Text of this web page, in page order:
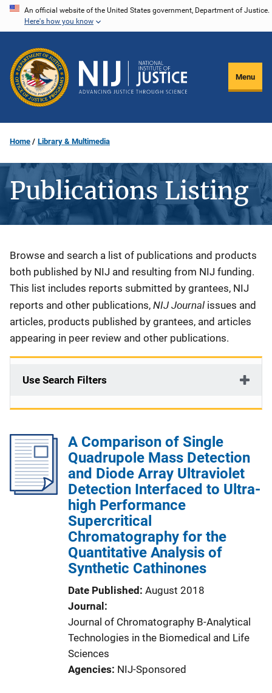
Skip
content
An official website of the United States government, Department of Justice.
Here's how you know
Menu
Home Library & Multimedia
Publications Listing
Description
Browse and search a list of publications and products
both published by NIJ and resulting from NIJ funding.
This list includes reports submitted by grantees, NIJ
reports and other publications, NIJ Journal issues and
articles, products published by grantees, and articles
appearing in peer review and other publications.
Use Search Filters
A Comparison of Single
Quadrupole Mass Detection
and Diode Array Ultraviolet
Detection Interfaced to Ultra-
high Performance
Supercritical
Chromatography for the
Quantitative Analysis of
Synthetic Cathinones
Date Published August 2018
Journal
Journal of Chromatography B-Analytical
Technologies in the Biomedical and Life
Sciences
Agencies NIJ-Sponsored